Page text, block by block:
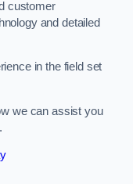
customer
and detailed
in the field set
we can assist you